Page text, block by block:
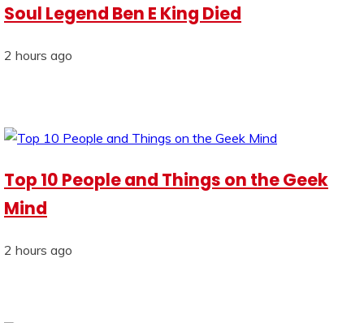
Soul Legend Ben E King Died
2 hours ago
Top 10 People and Things on the Geek
Mind
2 hours ago